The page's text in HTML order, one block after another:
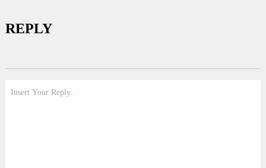
REPLY